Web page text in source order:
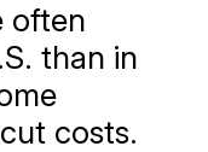
often
than in
costs.